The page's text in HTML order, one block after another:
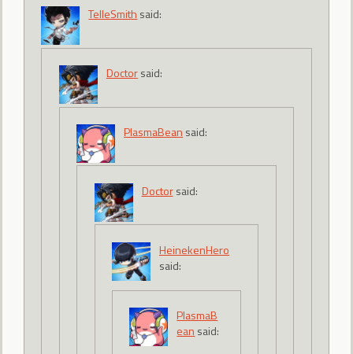
TelleSmith said:
Doctorsaid:
PlasmaBean said:
Doctorsaid:
HeinekenHero
said:
PlasmaB
ean said: